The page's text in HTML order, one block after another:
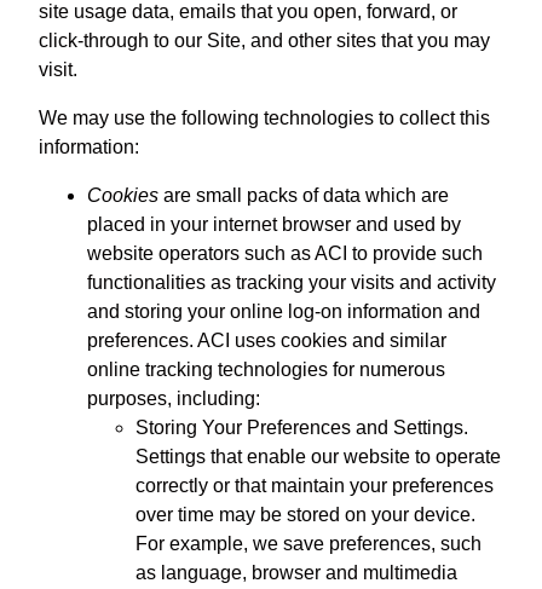
site usage data, emails that you open, forward, or
click-through to our Site, and other sites that you may
visit.
We may use the following technologies to collect this
information:
Cookies are small packs of data which are
placed in your internet browser and used by
website operators such as ACI to provide such
functionalities as tracking your visits and activity
and storing your online log-on information and
preferences. ACI uses cookies and similar
online tracking technologies for numerous
purposes, including:
Storing Your Preferences and Settings.
Settings that enable our website to operate
correctly or that maintain your preferences
over time may be stored on your device.
For example, we save preferences, such
as language, browser and multimedia